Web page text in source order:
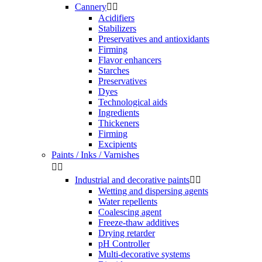
Cannery 
Acidifiers
Stabilizers
Preservatives and antioxidants
Firming
Flavor enhancers
Starches
Preservatives
Dyes
Technological aids
Ingredients
Thickeners
Firming
Excipients
Paints / Inks / Varnishes
 
Industrial and decorative paints 
Wetting and dispersing agents
Water repellents
Coalescing agent
Freeze-thaw additives
Drying retarder
pH Controller
Multi-decorative systems